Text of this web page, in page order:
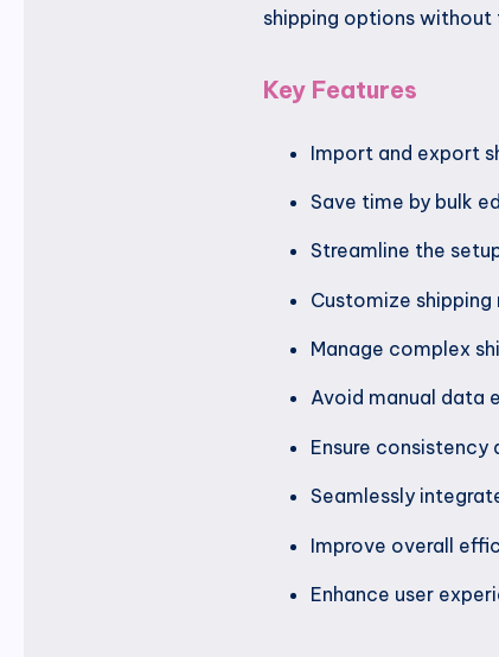
shipping options
Key Features
Import and export
Save time by bulk
Streamline the
Customize
Manage complex
Avoid manual data
Ensure
Seamlessly
Improve overall
Enhance user